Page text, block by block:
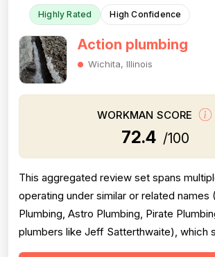
Highly Rated High Confidence
Action plumbing
Wichita, Illinois
WORKMAN SCORE
72.4 /100
This aggregated review set spans
operating under similar or related names
Plumbing, Astro Plumbing, Pirate
plumbers like Jeff Satterthwaite), which
complicates scoring and reduces